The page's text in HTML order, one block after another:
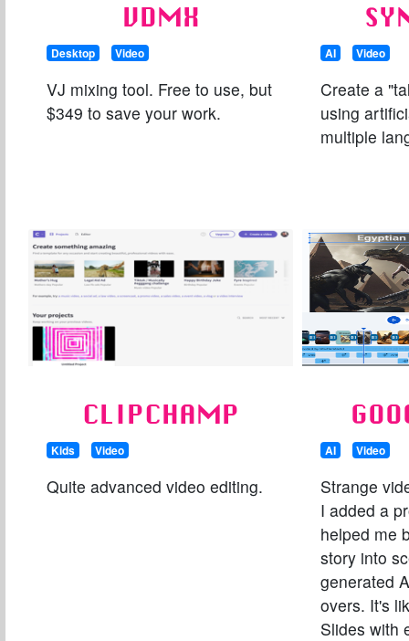
VDMX
Desktop Video
VJ mixing tool. Free to use, but
$349 to save your work.
AI Video
Create a
using
multiple
CLIPCHAMP
Kids Video
Quite advanced video editing.
AI Video
Strange
I added a
helped me
story into
generated
overs. It's
Slides with